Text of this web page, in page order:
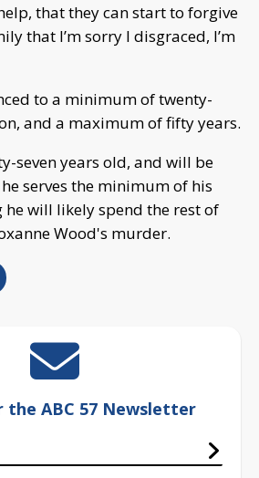
that they can start to forgive
that I’m sorry I disgraced, I’m
to a minimum of twenty-
and a maximum of fifty years.
seven years old, and will be
serves the minimum of his
he will likely spend the rest of
Wood's murder.
the ABC 57 Newsletter